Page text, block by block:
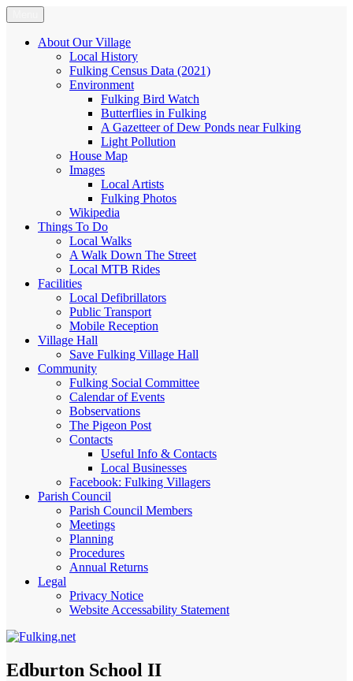
Skip
to
content
Fulking.net
The community website of the village of Fulking, West Sussex
About Our Village
Local History
Fulking Census Data (2021)
Environment
Fulking Bird Watch
Butterflies in Fulking
A Gazetteer of Dew Ponds near Fulking
Light Pollution
House Map
Images
Local Artists
Fulking Photos
Wikipedia
Things To Do
Local Walks
A Walk Down The Street
Local MTB Rides
Facilities
Local Defibrillators
Public Transport
Mobile Reception
Village Hall
Save Fulking Village Hall
Community
Fulking Social Committee
Calendar of Events
Bobservations
The Pigeon Post
Contacts
Useful Info & Contacts
Local Businesses
Facebook: Fulking Villagers
Parish Council
Parish Council Members
Meetings
Planning
Procedures
Annual Returns
Legal
Privacy Notice
Website Accessability Statement
Edburton School II